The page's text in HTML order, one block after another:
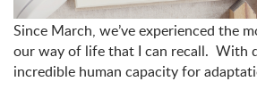
Since March, we’ve experienced the
our way of life that I can recall. With
incredible human capacity for